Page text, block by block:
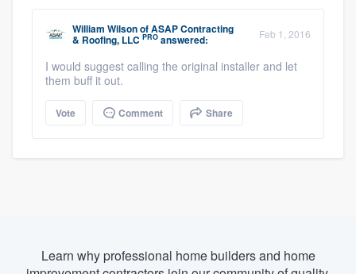
William WilsonofASAP Contracting
& Roofing, LLC PRO answered: Feb 1, 2016
I would suggest calling the original installer and let
them buff it out.
Vote Comment Share
Learn why professional home builders and home